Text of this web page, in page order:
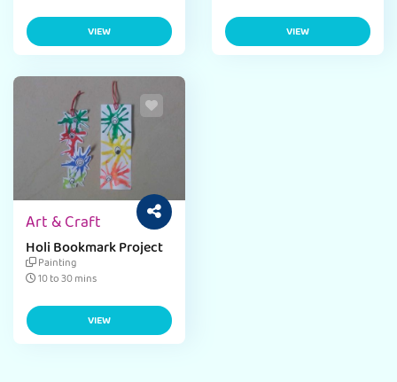
VIEW
VIEW
Art & Craft
Holi Bookmark Project
Painting
10 to 30 mins
VIEW